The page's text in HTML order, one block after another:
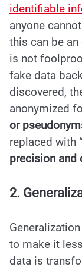
identifiable
anyone
this can be an
is not
fake data
discovered,
anonymized
or
replaced with
precision and
2.
to make it
data is